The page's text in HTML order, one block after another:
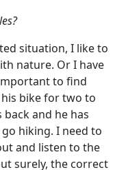
situation, I like to
nature. Or I have
to find
bike for two to
and he has
hiking. I need to
and listen to the
surely, the correct